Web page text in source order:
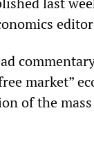
market”
of the